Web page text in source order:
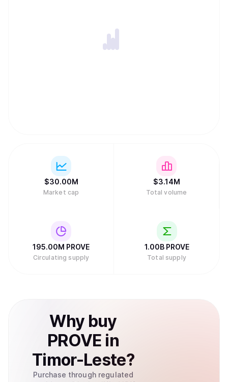
$30.00M
Market cap
$3.14M
Total volume
195.00M PROVE
Circulating supply
1.00B PROVE
Total supply
Why buy
PROVE in
Timor-Leste?
Purchase through regulated